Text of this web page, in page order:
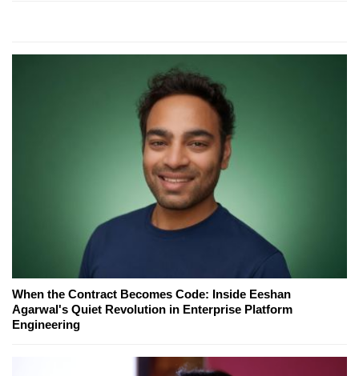
When the Contract Becomes Code: Inside Eeshan
Agarwal's Quiet Revolution in Enterprise Platform
Engineering